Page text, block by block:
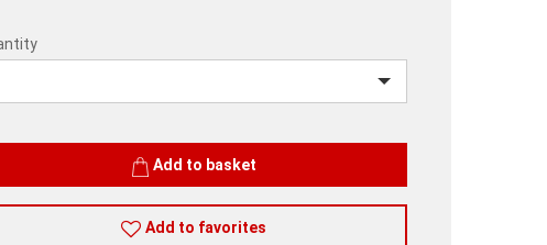
Add to basket
Add to favorites